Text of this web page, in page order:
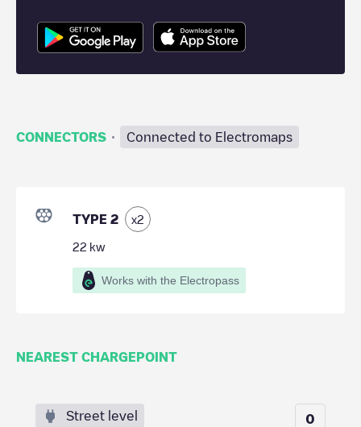
CONNECTORS · Connected to Electromaps
TYPE 2 x2
22 kw
Works with the Electropass
NEAREST CHARGEPOINT
Street level 0